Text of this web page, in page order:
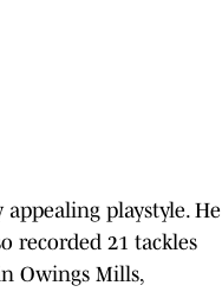
playstyle. He
recorded 21 tackles
Owings Mills,